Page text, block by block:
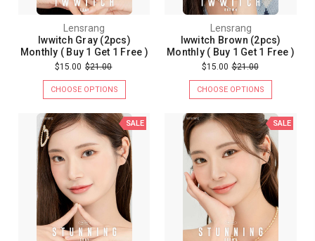
Lensrang
Iwwitch Gray (2pcs)
Monthly ( Buy 1 Get 1 Free )
$15.00 $21.00
CHOOSE OPTIONS
Lensrang
Iwwitch Brown (2pcs)
Monthly ( Buy 1 Get 1 Free )
$15.00 $21.00
CHOOSE OPTIONS
SALE SALE